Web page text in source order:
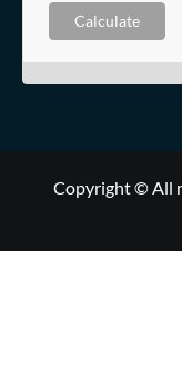
Calculate
Copyright © All